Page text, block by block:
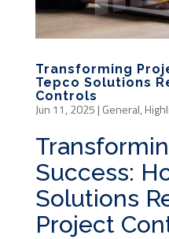
Transforming
Tepco Solutions
Controls
Jun 11, 2025 | General,
Success:
Solutions
Project